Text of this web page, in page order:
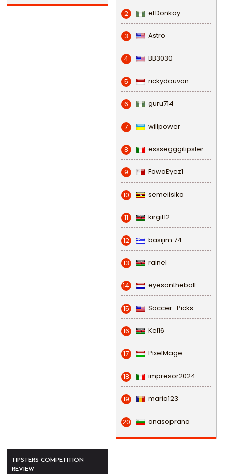
2 eLDonkay
3 Astro
4 BB3030
5 rickydouvan
6 guru714
7 willpower
8 esssegggitipster
9 FowaEyez1
10 semeiisiko
11 kirgit12
12 basijim.74
13 rainel
14 eyesontheball
15 Soccer_Picks
16 Kel16
17 PixelMage
18 impresor2024
19 maria123
20 anasoprano
TIPSTERS COMPETITION
REVIEW